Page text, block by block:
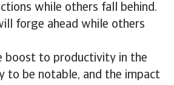
while others fall behind.
forge ahead while others
boost to productivity in the
to be notable, and the impact